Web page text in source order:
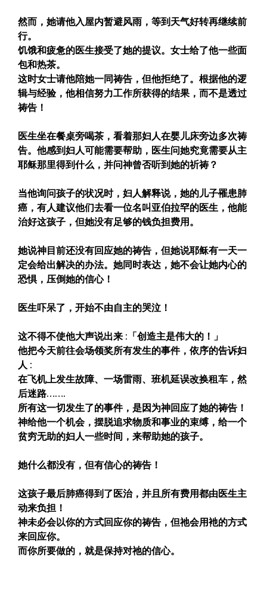
然而，她请他入屋内暂避风雨，等到天气好转再继续前
行。
饥饿和疲惫的医生接受了她的提议。女士给了他一些面
包和热茶。
这时女士请他陪她一同祷告，但他拒绝了。根据他的逻
辑与经验，他相信努力工作所获得的结果，而不是透过
祷告！
医生坐在餐桌旁喝茶，看着那妇人在婴儿床旁边多次祷
告。他感到妇人可能需要帮助，医生问她究竟需要从主
耶稣那里得到什么，并问神曾否听到她的祈祷？
当他询问孩子的状况时，妇人解释说，她的儿子罹患肺
癌，有人建议他们去看一位名叫亚伯拉罕的医生，他能
治好这孩子，但她没有足够的钱负担费用。
她说神目前还没有回应她的祷告，但她说耶稣有一天一
定会给出解决的办法。她同时表达，她不会让她内心的
恐惧，压倒她的信心！
医生吓呆了，开始不由自主的哭泣！
这不得不使他大声说出来 :「创造主是伟大的！」
他把今天前往会场领奖所有发生的事件，依序的告诉妇
人 :
在飞机上发生故障、一场雷雨、班机延误改换租车，然
后迷路…….
所有这一切发生了的事件，是因为神回应了她的祷告！
神给他一个机会，摆脱追求物质和事业的束缚，给一个
贫穷无助的妇人一些时间，来帮助她的孩子。
她什么都没有，但有信心的祷告！
这孩子最后肺癌得到了医治，并且所有费用都由医生主
动来负担！
神未必会以你的方式回应你的祷告，但祂会用衪的方式
来回应你。
而你所要做的，就是保持对祂的信心。